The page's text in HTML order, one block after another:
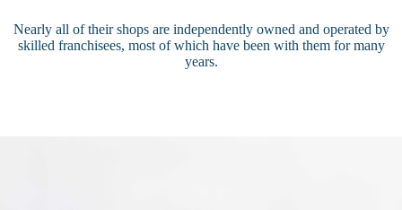
Nearly all of their shops are independently owned and operated by
skilled franchisees, most of which have been with them for many
years.